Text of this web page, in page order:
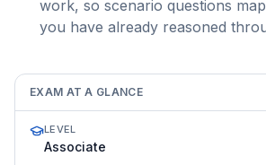
work, so scenario questions
you have already reasoned
EXAM AT A GLANCE
LEVEL
Associate